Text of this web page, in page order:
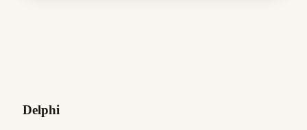
Delphi